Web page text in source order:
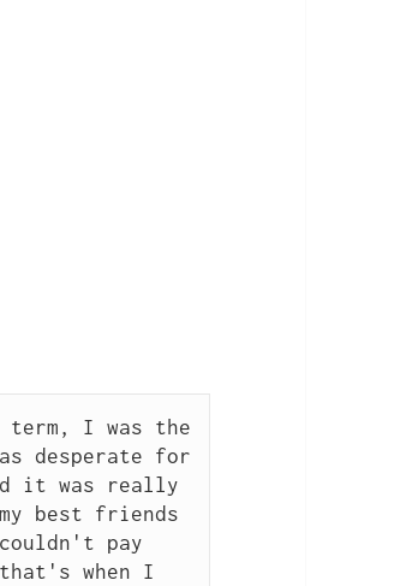
I was the
desperate for
it was really
best friends
pay
when I